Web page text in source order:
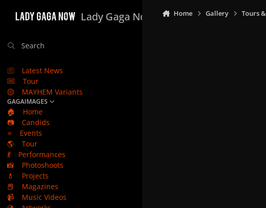
Lady Gaga Now
Search
Latest News
Tour
MAYHEM Variants
GAGAIMAGES
🏠
Home
📷
Candids
⭐
Events
🌎
Tour
💃
Performances
📸
Photoshoots
💄
Projects
📕
Magazines
📹
Music Videos
Home Gallery Tours